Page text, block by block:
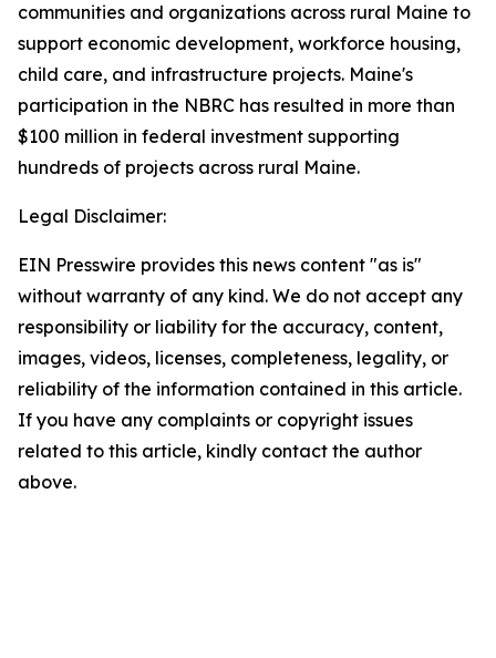
communities and organizations across rural Maine to
support economic development, workforce housing,
child care, and infrastructure projects. Maine's
participation in the NBRC has resulted in more than
$100 million in federal investment supporting
hundreds of projects across rural Maine.
Legal Disclaimer:
EIN Presswire provides this news content "as is"
without warranty of any kind. We do not accept any
responsibility or liability for the accuracy, content,
images, videos, licenses, completeness, legality, or
reliability of the information contained in this article.
If you have any complaints or copyright issues
related to this article, kindly contact the author
above.